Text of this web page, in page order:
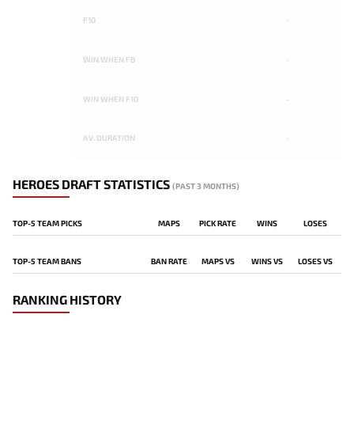
F10
WIN WHEN FB
WIN WHEN F10
AV. DURATION
HEROES DRAFT STATISTICS (PAST 3 MONTHS)
TOP-5 TEAM PICKS MAPS PICK RATE WINS LOSES
TOP-5 TEAM BANS BAN RATE MAPS VS WINS VS LOSES VS
RANKING HISTORY